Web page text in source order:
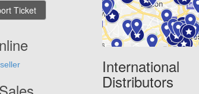
Ticket
International
Distributors